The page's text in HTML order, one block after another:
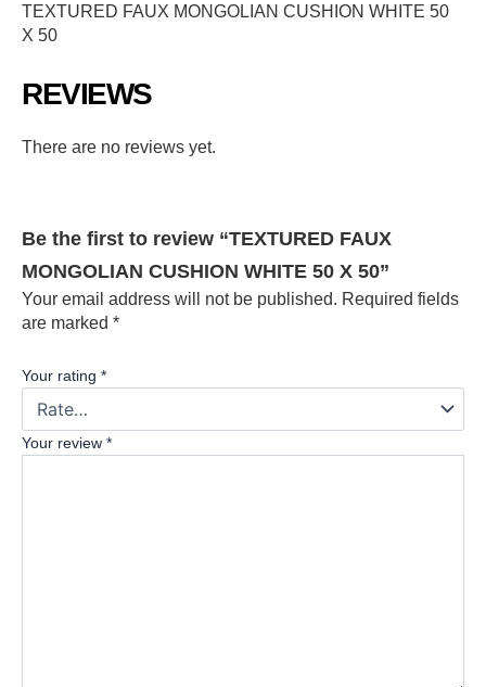
TEXTURED FAUX MONGOLIAN CUSHION WHITE 50
X 50
REVIEWS
There are no reviews yet.
Be the first to review “TEXTURED FAUX
MONGOLIAN CUSHION WHITE 50 X 50”
Your email address will not be published. Required fields
are marked *
Your rating *
Your review *